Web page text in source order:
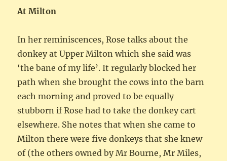
At Milton
In her reminiscences, Rose talks about the
donkey at Upper Milton which she said was
‘the bane of my life’. It regularly blocked her
path when she brought the cows into the barn
each morning and proved to be equally
stubborn if Rose had to take the donkey cart
elsewhere. She notes that when she came to
Milton there were five donkeys that she knew
of (the others owned by Mr Bourne, Mr Miles,